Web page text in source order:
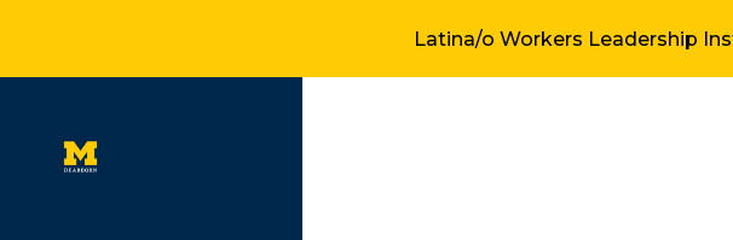
Skip to main content
Latina/o Workers Leadership